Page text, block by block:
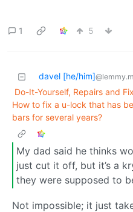
1 5
davel [he/him]
Do-It-Yourself, Repairs and
How to fix a u-lock that has
bars for several years?
My dad said he thinks
just cut it off, but it’s a
they were supposed to
Not impossible; it just